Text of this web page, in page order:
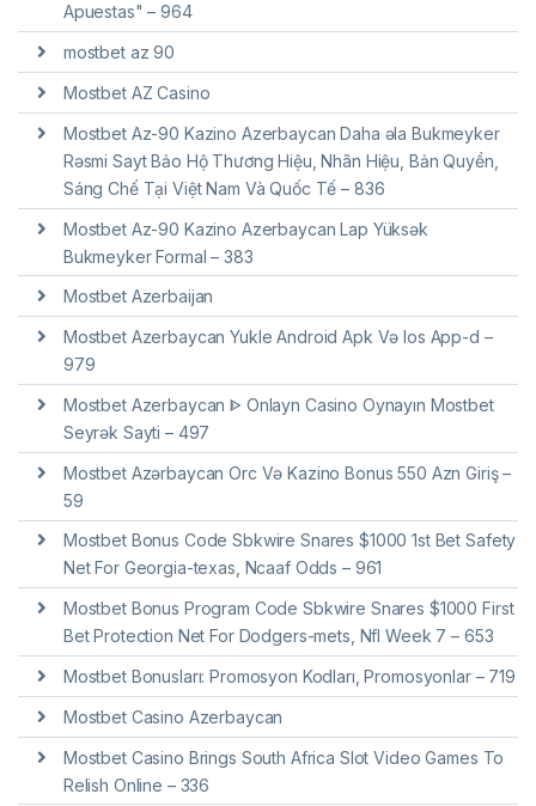
Apuestas" – 964
mostbet az 90
Mostbet AZ Casino
Mostbet Az-90 Kazino Azerbaycan Daha əla Bukmeyker
Rəsmi Sayt Bảo Hộ Thương Hiệu, Nhãn Hiệu, Bản Quyền,
Sáng Chế Tại Việt Nam Và Quốc Tế – 836
Mostbet Az-90 Kazino Azerbaycan Lap Yüksək
Bukmeyker Formal – 383
Mostbet Azerbaijan
Mostbet Azerbaycan Yukle Android Apk Və Ios App-d –
979
Mostbet Azerbaycan ᐈ Onlayn Casino Oynayın Mostbet
Seyrək Sayti – 497
Mostbet Azərbaycan Orc Və Kazino Bonus 550 Azn Giriş –
59
Mostbet Bonus Code Sbkwire Snares $1000 1st Bet Safety
Net For Georgia-texas, Ncaaf Odds – 961
Mostbet Bonus Program Code Sbkwire Snares $1000 First
Bet Protection Net For Dodgers-mets, Nfl Week 7 – 653
Mostbet Bonusları: Promosyon Kodları, Promosyonlar – 719
Mostbet Casino Azerbaycan
Mostbet Casino Brings South Africa Slot Video Games To
Relish Online – 336